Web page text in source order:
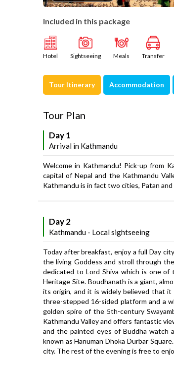
Included in this package
Hotel Sightseeing Meals Transfer
Tour Itinerary Accommodation
Tour Plan
Day 1
Arrival in Kathmandu
Welcome in Kathmandu! Pick-up from
capital of Nepal and the Kathmandu
Kathmandu is in fact two cities, Patan
Day 2
Kathmandu - Local sightseeing
Today after breakfast, enjoy a full Day
the living Goddess and stroll through
dedicated to Lord Shiva which is one of
Heritage Site. Boudhanath is a giant,
its origin, and it is widely believed that
three-stepped 16-sided platform and a
golden spire of the 5th-century
Kathmandu Valley and offers fantastic
and the painted eyes of Buddha watch
known as Hanuman Dhoka Durbar
city. The rest of the evening is free to